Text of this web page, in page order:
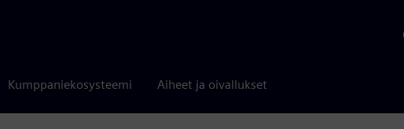
Kumppaniekosysteemi Aiheet ja oivallukset